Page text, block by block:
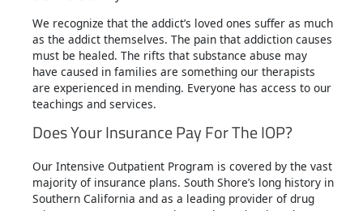
We recognize that the addict’s loved ones suffer as much
as the addict themselves. The pain that addiction causes
must be healed. The rifts that substance abuse may
have caused in families are something our therapists
are experienced in mending. Everyone has access to our
teachings and services.
Does Your Insurance Pay For The IOP?
Our Intensive Outpatient Program is covered by the vast
majority of insurance plans. South Shore’s long history in
Southern California and as a leading provider of drug